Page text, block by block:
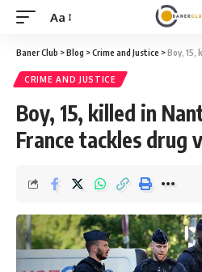
Font
Resizer
Aa
Baner Club >Blog >Crime and Justice >Boy, 15,
CRIME AND JUSTICE
Boy, 15, killed in
France tackles drug